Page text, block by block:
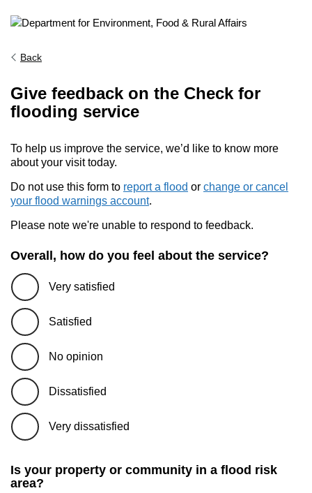
Back
Give feedback on the Check for
flooding service
To help us improve the service, we’d like to know more
about your visit today.
Do not use this form to report a flood or change or cancel
your flood warnings account.
Please note we're unable to respond to feedback.
Overall, how do you feel about the service?
Very satisfied
Satisfied
No opinion
Dissatisfied
Very dissatisfied
Is your property or community in a flood risk
area?